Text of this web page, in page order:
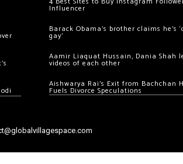
Influencer
Barack Obama’s brother claims he’s
gay’
Aamir Liaquat Hussain, Dania Shah
videos of each other
Aishwarya Rai’s Exit from Bachchan
Fuels Divorce Speculations